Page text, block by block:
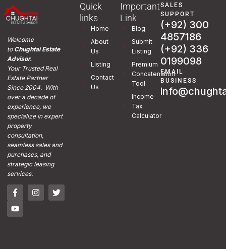
Welcome
toChughtai Estate
Advisor.
Your Trusted Real
Estate Partner
Since 2004. With
over a decade of
experience, we
specialize in expert
property
consultation,
seamless sales and
purchases, and
strategic leasing
services.
Quick
links
Home
About
Us
Listing
Contact
Us
Important
Link
Blog
Submit
Listing
Premium
Concatenation
Tool
Income
Tax
Calculator
SALES
SUPPORT
(+92) 300
4857186
(+92) 336
0199098
EMAIL
BUSINESS